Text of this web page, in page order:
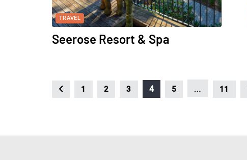
TRAVEL
Seerose Resort & Spa
1 2 3 4 5 … 11